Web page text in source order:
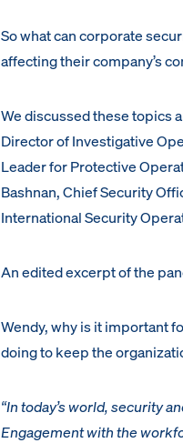
So what can corporate
affecting their company’s
We discussed these topics
Director of Investigative
Leader for Protective
Bashnan, Chief Security
International Security
An edited excerpt of the
Wendy, why is it important
doing to keep the
“In today’s world, security
Engagement with the